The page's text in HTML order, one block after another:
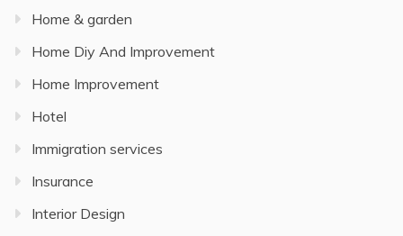
Home & garden
Home Diy And Improvement
Home Improvement
Hotel
Immigration services
Insurance
Interior Design